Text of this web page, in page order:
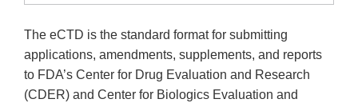
The eCTD is the standard format for submitting
applications, amendments, supplements, and reports
to FDA’s Center for Drug Evaluation and Research
(CDER) and Center for Biologics Evaluation and